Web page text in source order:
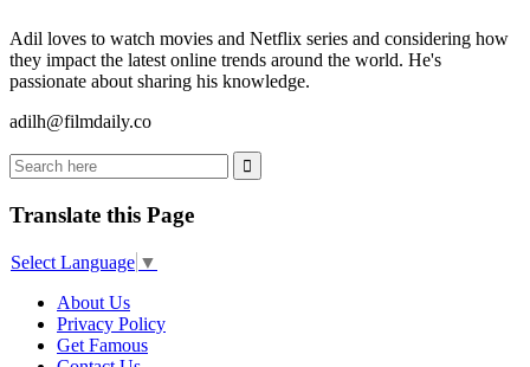
Adil loves to watch movies and Netflix series and considering how
they impact the latest online trends around the world. He's
passionate about sharing his knowledge.
adilh@filmdaily.co
Translate this Page
Select Language ▼
About Us
Privacy Policy
Get Famous